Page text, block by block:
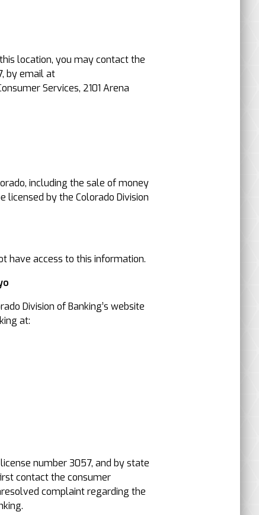
location, you may contact the
by email at
Services, 2101 Arena
including the sale of money
by the Colorado Division
have access to this information.
Division of Banking’s website
at:
number 3057, and by state
contact the consumer
complaint regarding the